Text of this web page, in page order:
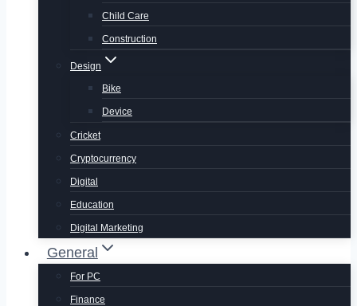
Child Care
Construction
Design
Bike
Device
Cricket
Cryptocurrency
Digital
Education
Digital Marketing
General
For PC
Finance